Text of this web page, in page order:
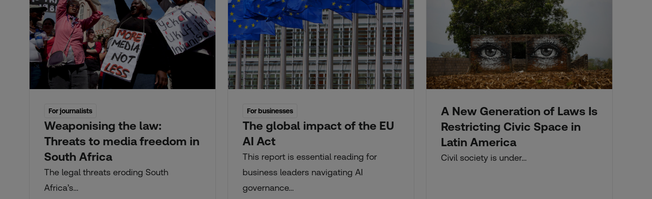
For journalists
Weaponising the law:
Threats to media freedom in
South Africa
The legal threats eroding South
Africa’s…
For businesses
The global impact of the EU
AI Act
This report is essential reading for
business leaders navigating AI
governance…
A New Generation of Laws Is
Restricting Civic Space in
Latin America
Civil society is under…